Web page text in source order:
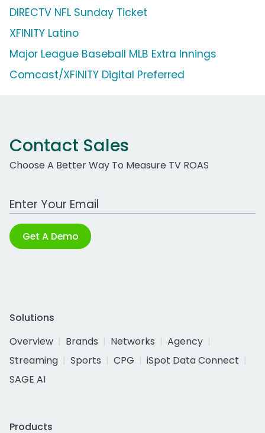
DIRECTV NFL Sunday Ticket
XFINITY Latino
Major League Baseball MLB Extra Innings
Comcast/XFINITY Digital Preferred
Contact Sales
Choose A Better Way To Measure TV ROAS
Work Email Address
Get A Demo
Solutions
Overview
Brands Networks
Agency
Streaming
Sports CPG
iSpot Data Connect
SAGE AI
Products